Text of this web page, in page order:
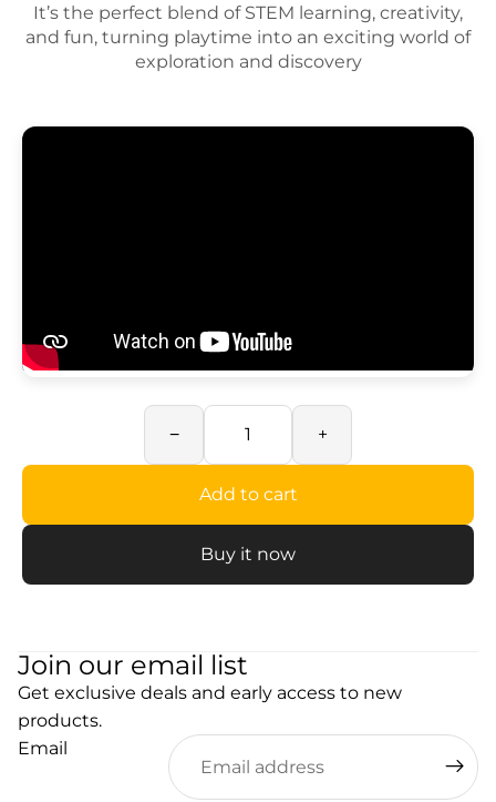
It’s the perfect blend of STEM learning, creativity,
and fun, turning playtime into an exciting world of
exploration and discovery
− +
Add to cart
Buy it now
Join our email list
Get exclusive deals and early access to new
products.
Email